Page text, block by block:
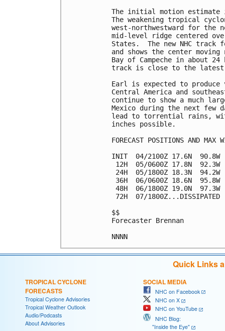
The initial motion estimate
The weakening tropical
west-northwestward for the
mid-level ridge centered
States.  The new NHC
and shows the center
Bay of Campeche in about
track is close to the latest
Earl is expected to
Central America and
continue to show a much
Mexico during the next
lead to torrential rains,
inches possible.
FORECAST POSITIONS AND MAX
INIT  04/2100Z 17.6N  90.8W
12H  05/0600Z 17.8N  92.3W
24H  05/1800Z 18.3N  94.2W
36H  06/0600Z 18.6N  95.8W
48H  06/1800Z 19.0N  97.3W
72H  07/1800Z...DISSIPATED
$$
Forecaster Brennan
Quick Links
TROPICAL CYCLONE
FORECASTS
Tropical Cyclone Advisories
Tropical Weather Outlook
Audio/Podcasts
About Advisories
SOCIAL MEDIA
NHC on Facebook
NHC on X
NHC on YouTube
NHC Blog:
"Inside the Eye"